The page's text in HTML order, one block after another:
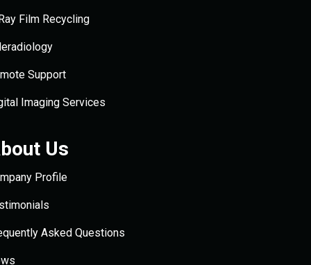
Film Recycling
Support
Imaging Services
Us
Profile
Asked Questions